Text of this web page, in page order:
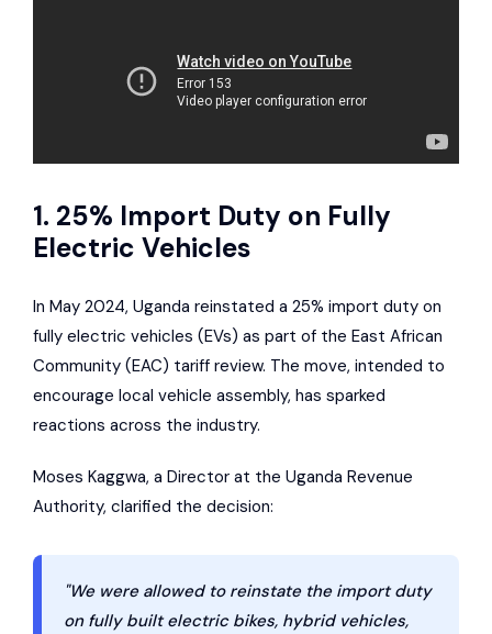
1. 25% Import Duty on Fully
Electric Vehicles
In May 2024, Uganda reinstated a 25% import duty on
fully electric vehicles (EVs) as part of the East African
Community (EAC) tariff review. The move, intended to
encourage local vehicle assembly, has sparked
reactions across the industry.
Moses Kaggwa, a Director at the Uganda Revenue
Authority, clarified the decision:
"We were allowed to reinstate the import duty
on fully built electric bikes, hybrid vehicles,